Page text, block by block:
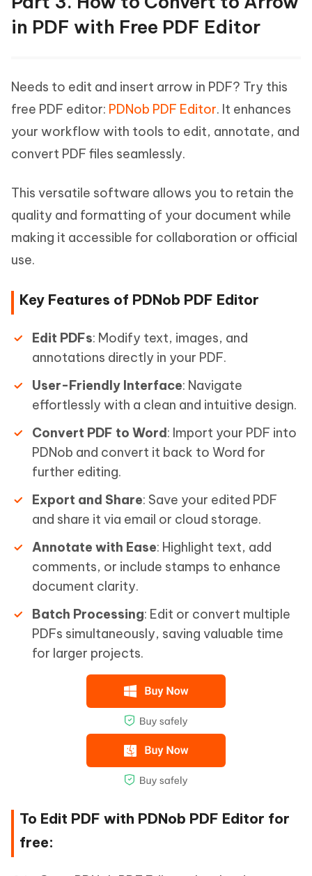
in PDF with Free PDF Editor
Needs to edit and insert arrow in PDF? Try this
free PDF editor: PDNob PDF Editor. It enhances
your workflow with tools to edit, annotate, and
convert PDF files seamlessly.
This versatile software allows you to retain the
quality and formatting of your document while
making it accessible for collaboration or official
use.
Key Features of PDNob PDF Editor
Edit PDFs: Modify text, images, and
annotations directly in your PDF.
User-Friendly Interface: Navigate
effortlessly with a clean and intuitive design.
Convert PDF to Word: Import your PDF into
PDNob and convert it back to Word for
further editing.
Export and Share: Save your edited PDF
and share it via email or cloud storage.
Annotate with Ease: Highlight text, add
comments, or include stamps to enhance
document clarity.
Batch Processing: Edit or convert multiple
PDFs simultaneously, saving valuable time
for larger projects.
To Edit PDF with PDNob PDF Editor for
free: